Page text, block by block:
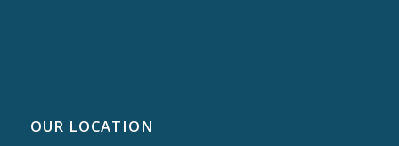
OUR LOCATION